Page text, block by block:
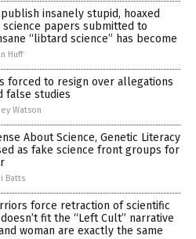
insanely stupid, hoaxed
science papers submitted to
“libtard science” has become
Huff
forced to resign over allegations
false studies
Watson
About Science, Genetic Literacy
as fake science front groups for
Batts
force retraction of scientific
fit the “Left Cult” narrative
woman are exactly the same